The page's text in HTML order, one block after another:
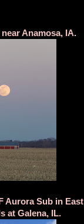
Anamosa, IA.
Aurora Sub in East
at Galena, IL.